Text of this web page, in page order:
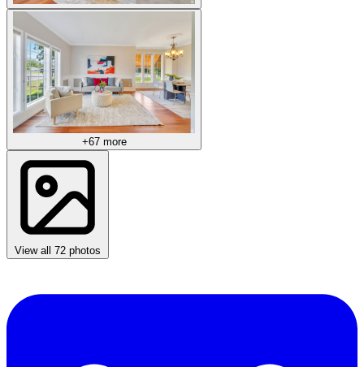
+67 more
View all 72 photos